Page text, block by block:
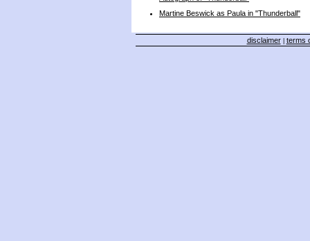
Martine Beswick as Paula in "Thunderball"
disclaimer| terms